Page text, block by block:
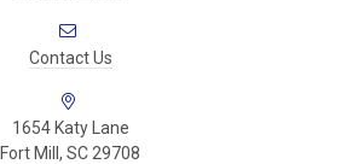
Contact Us
1654 Katy Lane
Fort Mill, SC 29708